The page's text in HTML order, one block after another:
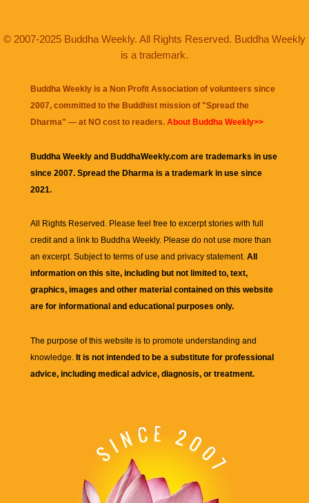
© 2007-2025 Buddha Weekly. All Rights Reserved. Buddha Weekly
is a trademark.
Buddha Weekly is a Non Profit Association of volunteers since
2007, committed to the Buddhist mission of "Spread the
Dharma" — at NO cost to readers. About Buddha Weekly>>
Buddha Weekly and BuddhaWeekly.com are trademarks in use
since 2007. Spread the Dharma is a trademark in use since
2021.
All Rights Reserved. Please feel free to excerpt stories with full
credit and a link to Buddha Weekly. Please do not use more than
an excerpt. Subject to terms of use and privacy statement. All
information on this site, including but not limited to, text,
graphics, images and other material contained on this website
are for informational and educational purposes only.
The purpose of this website is to promote understanding and
knowledge. It is not intended to be a substitute for professional
advice, including medical advice, diagnosis, or treatment.